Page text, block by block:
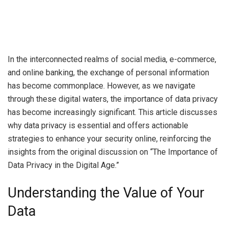
In the interconnected realms of social media, e-commerce,
and online banking, the exchange of personal information
has become commonplace. However, as we navigate
through these digital waters, the importance of data privacy
has become increasingly significant. This article discusses
why data privacy is essential and offers actionable
strategies to enhance your security online, reinforcing the
insights from the original discussion on “The Importance of
Data Privacy in the Digital Age.”
Understanding the Value of Your
Data